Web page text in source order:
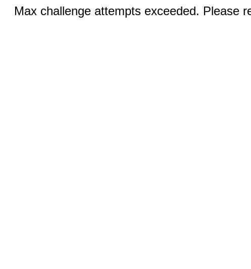
Max challenge attempts exceeded. Please